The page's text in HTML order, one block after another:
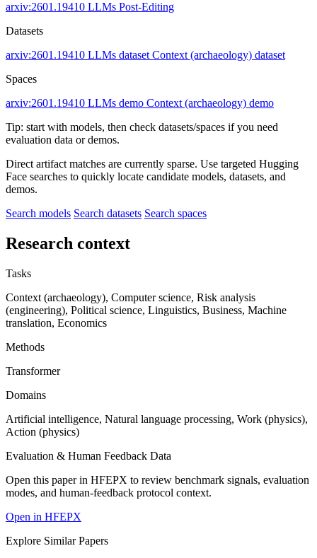
arxiv:2601.19410 LLMs Post-Editing
Datasets
arxiv:2601.19410 LLMs dataset Context (archaeology) dataset
Spaces
arxiv:2601.19410 LLMs demo Context (archaeology) demo
Tip: start with models, then check datasets/spaces if you need
evaluation data or demos.
Direct artifact matches are currently sparse. Use targeted Hugging
Face searches to quickly locate candidate models, datasets, and
demos.
Search models Search datasets Search spaces
Research context
Tasks
Context (archaeology), Computer science, Risk analysis
(engineering), Political science, Linguistics, Business, Machine
translation, Economics
Methods
Transformer
Domains
Artificial intelligence, Natural language processing, Work (physics),
Action (physics)
Evaluation & Human Feedback Data
Open this paper in HFEPX to review benchmark signals, evaluation
modes, and human-feedback protocol context.
Open in HFEPX
Explore Similar Papers